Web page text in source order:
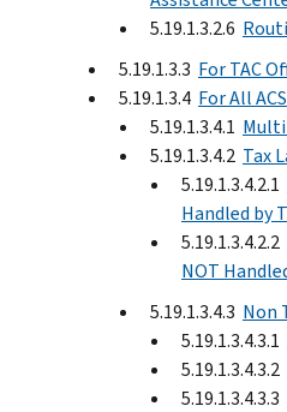
5.19.1.3.2.6
5.19.1.3.3 For TAC
5.19.1.3.4 For All
5.19.1.3.4.1
5.19.1.3.4.2 Tax
5.19.1.3.4.2.1
Handled by
5.19.1.3.4.2.2
NOT
5.19.1.3.4.3 Non
5.19.1.3.4.3.1
5.19.1.3.4.3.2
5.19.1.3.4.3.3